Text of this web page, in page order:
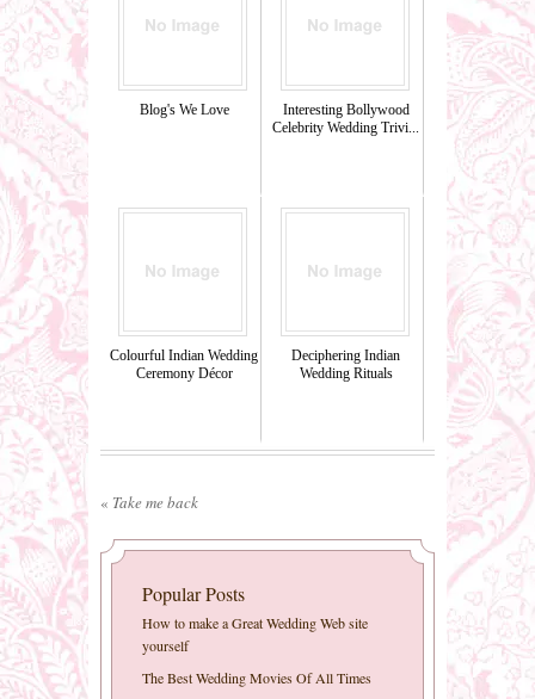
Blog's We Love
Interesting Bollywood
Celebrity Wedding Trivi...
Colourful Indian Wedding
Ceremony Décor
Deciphering Indian
Wedding Rituals
« Take me back
Popular Posts
How to make a Great Wedding Web site
yourself
The Best Wedding Movies Of All Times